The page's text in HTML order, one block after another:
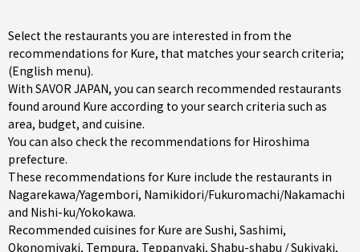
Select the restaurants you are interested in from the
recommendations for Kure, that matches your search criteria;
(English menu).
With SAVOR JAPAN, you can search recommended restaurants
found around Kure according to your search criteria such as
area, budget, and cuisine.
You can also check the recommendations for Hiroshima
prefecture.
These recommendations for Kure include the restaurants in
Nagarekawa/Yagembori, Namikidori/Fukuromachi/Nakamachi
and Nishi-ku/Yokokawa.
Recommended cuisines for Kure are Sushi, Sashimi,
Okonomiyaki, Tempura, Teppanyaki, Shabu-shabu / Sukiyaki,